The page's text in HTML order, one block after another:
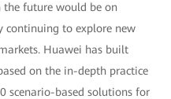
future would be on
continuing to explore new
Huawei has built
on the in-depth practice
scenario-based solutions for